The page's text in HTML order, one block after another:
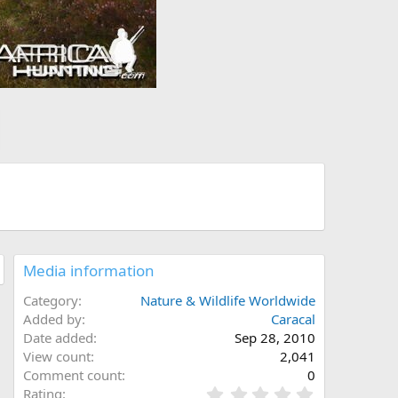
Media information
Category
Nature & Wildlife Worldwide
Added by
Caracal
Date added
Sep 28, 2010
View count
2,041
Comment count
0
Rating